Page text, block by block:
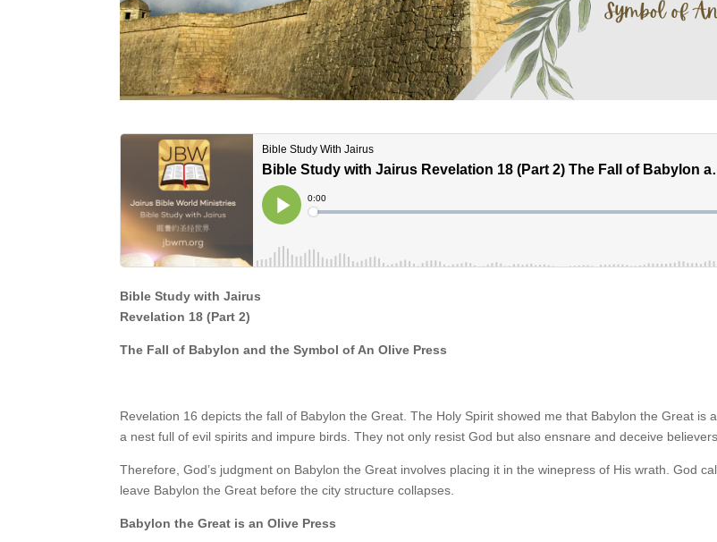
Bible Study with Jairus
Revelation 18 (Part 2)
The Fall of Babylon and the Symbol of An Olive Press
Revelation 16 depicts the fall of Babylon the Great. The Holy Spirit showed me that Babylon the Great is
a nest full of evil spirits and impure birds. They not only resist God but also ensnare and deceive believers.
Therefore, God’s judgment on Babylon the Great involves placing it in the winepress of His wrath. God
leave Babylon the Great before the city structure collapses.
Babylon the Great is an Olive Press